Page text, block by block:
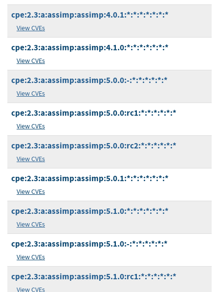
cpe:2.3:a:assimp:assimp:4.0.1:*:*:*:*:*:*:*
View CVEs
cpe:2.3:a:assimp:assimp:4.1.0:*:*:*:*:*:*:*
View CVEs
cpe:2.3:a:assimp:assimp:5.0.0:-:*:*:*:*:*:*
View CVEs
cpe:2.3:a:assimp:assimp:5.0.0:rc1:*:*:*:*:*:*
View CVEs
cpe:2.3:a:assimp:assimp:5.0.0:rc2:*:*:*:*:*:*
View CVEs
cpe:2.3:a:assimp:assimp:5.0.1:*:*:*:*:*:*:*
View CVEs
cpe:2.3:a:assimp:assimp:5.1.0:*:*:*:*:*:*:*
View CVEs
cpe:2.3:a:assimp:assimp:5.1.0:-:*:*:*:*:*:*
View CVEs
cpe:2.3:a:assimp:assimp:5.1.0:rc1:*:*:*:*:*:*
View CVEs